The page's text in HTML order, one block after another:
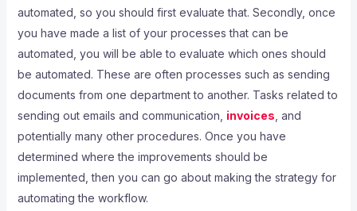
automated, so you should first evaluate that. Secondly, once
you have made a list of your processes that can be
automated, you will be able to evaluate which ones should
be automated. These are often processes such as sending
documents from one department to another. Tasks related to
sending out emails and communication, invoices , and
potentially many other procedures. Once you have
determined where the improvements should be
implemented, then you can go about making the strategy for
automating the workflow.